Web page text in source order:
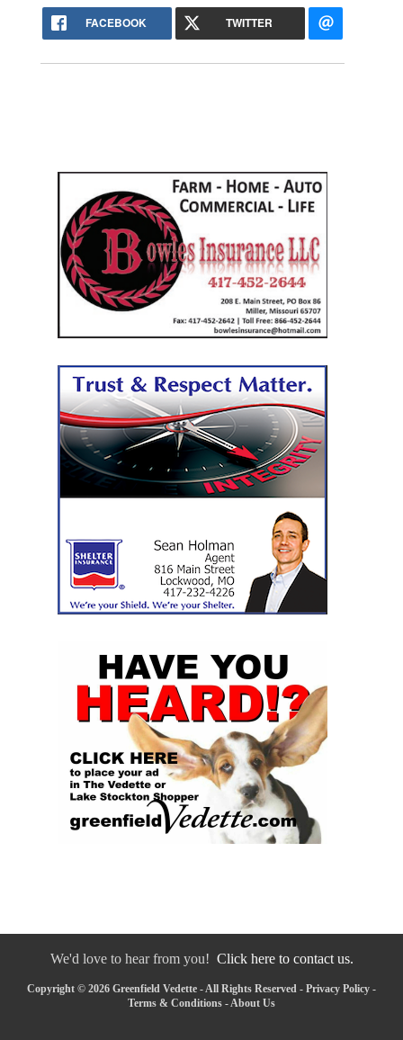
FACEBOOK TWITTER
We'd love to hear from you! Click here to contact us.
Copyright © 2026 Greenfield Vedette - All Rights Reserved - Privacy Policy -
Terms & Conditions - About Us